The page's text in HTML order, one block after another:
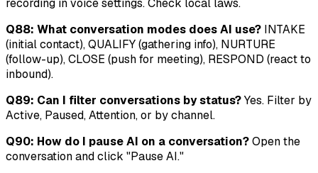
recording in voice settings. Check local laws.
Q88: What conversation modes does AI use? INTAKE
(initial contact), QUALIFY (gathering info), NURTURE
(follow-up), CLOSE (push for meeting), RESPOND (react to
inbound).
Q89: Can I filter conversations by status?Yes. Filter by
Active, Paused, Attention, or by channel.
Q90: How do I pause AI on a conversation?Open the
conversation and click "Pause AI."